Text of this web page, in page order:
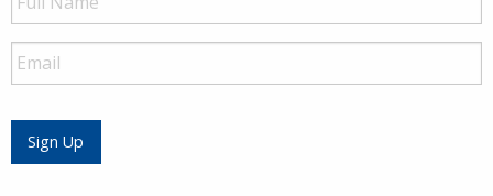
Name
Email
Sign Up